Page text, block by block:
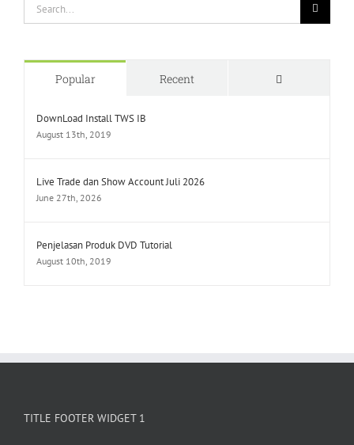
Popular Recent
DownLoad Install TWS IB
August 13th, 2019
Live Trade dan Show Account Juli 2026
June 27th, 2026
Penjelasan Produk DVD Tutorial
August 10th, 2019
TITLE FOOTER WIDGET 1